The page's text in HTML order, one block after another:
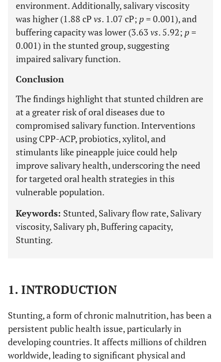
environment. Additionally, salivary viscosity
was higher (1.88 cP vs. 1.07 cP; p = 0.001), and
buffering capacity was lower (3.63 vs. 5.92; p =
0.001) in the stunted group, suggesting
impaired salivary function.
Conclusion
The findings highlight that stunted children are
at a greater risk of oral diseases due to
compromised salivary function. Interventions
using CPP-ACP, probiotics, xylitol, and
stimulants like pineapple juice could help
improve salivary health, underscoring the need
for targeted oral health strategies in this
vulnerable population.
Keywords: Stunted, Salivary flow rate, Salivary
viscosity, Salivary ph, Buffering capacity,
Stunting.
1. INTRODUCTION
Stunting, a form of chronic malnutrition, has been a
persistent public health issue, particularly in
developing countries. It affects millions of children
worldwide, leading to significant physical and